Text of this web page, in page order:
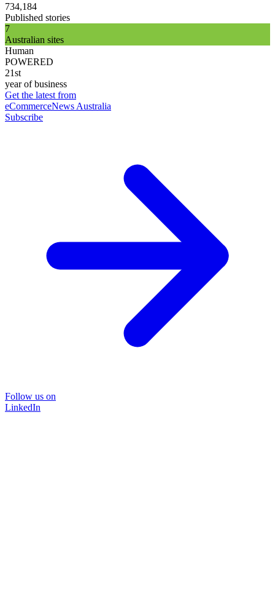
734,184
Published stories
7
Australian sites
Human
POWERED
21st
year of business
Get the latest from
eCommerceNews Australia
Subscribe
Follow us on
LinkedIn